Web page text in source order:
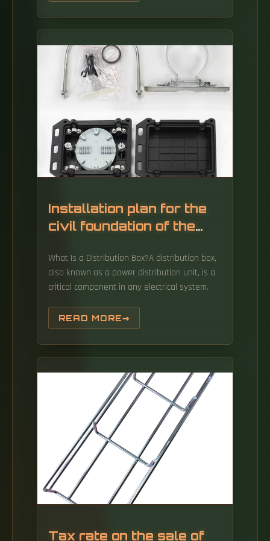
Installation plan for the
civil foundation of the
What Is a Distribution Box?A distribution box,
also known as a power distribution unit, is a
critical component in any electrical system.
READ MORE
Tax rate on the sale of